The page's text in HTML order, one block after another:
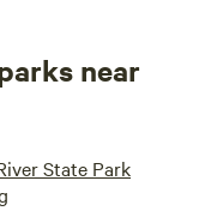
near
State Park